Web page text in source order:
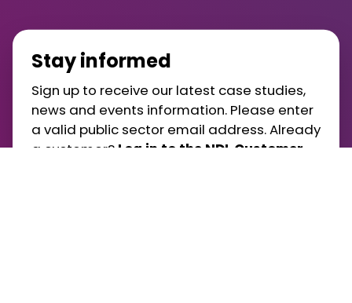
Stay informed
Sign up to receive our latest case studies,
news and events information. Please enter
a valid public sector email address. Already
a customer? Log in to the NDL Customer